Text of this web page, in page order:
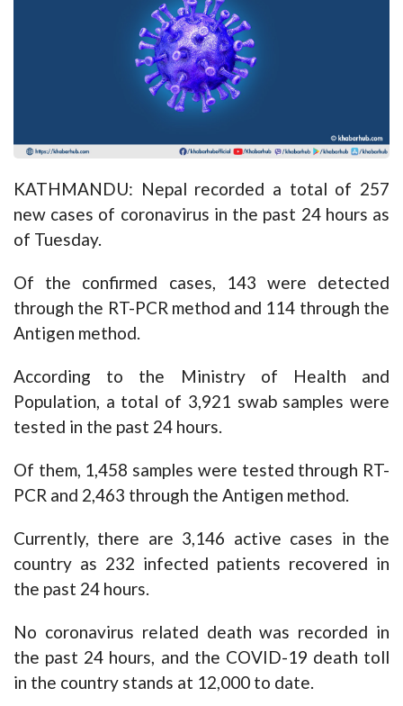
KATHMANDU: Nepal recorded a total of 257
new cases of coronavirus in the past 24 hours as
of Tuesday.
Of the confirmed cases, 143 were detected
through the RT-PCR method and 114 through the
Antigen method.
According to the Ministry of Health and
Population, a total of 3,921 swab samples were
tested in the past 24 hours.
Of them, 1,458 samples were tested through RT-
PCR and 2,463 through the Antigen method.
Currently, there are 3,146 active cases in the
country as 232 infected patients recovered in
the past 24 hours.
No coronavirus related death was recorded in
the past 24 hours, and the COVID-19 death toll
in the country stands at 12,000 to date.